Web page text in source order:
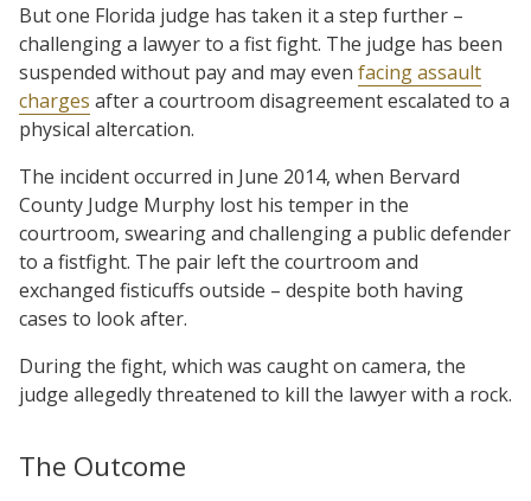
But one Florida judge has taken it a step further –
challenging a lawyer to a fist fight. The judge has been
suspended without pay and may even facing assault
charges after a courtroom disagreement escalated to a
physical altercation.
The incident occurred in June 2014, when Bervard
County Judge Murphy lost his temper in the
courtroom, swearing and challenging a public defender
to a fistfight. The pair left the courtroom and
exchanged fisticuffs outside – despite both having
cases to look after.
During the fight, which was caught on camera, the
judge allegedly threatened to kill the lawyer with a rock.
The Outcome